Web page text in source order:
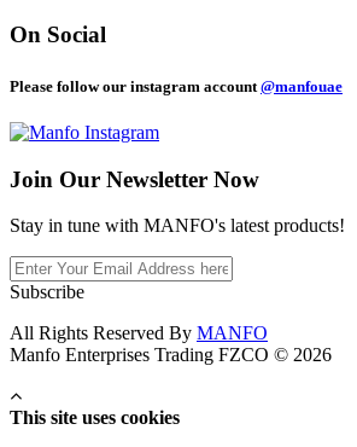
On Social
Please follow our instagram account @manfouae
Join Our Newsletter Now
Stay in tune with MANFO's latest products!
Subscribe
All Rights Reserved By MANFO
Manfo Enterprises Trading FZCO © 2026
This site uses cookies